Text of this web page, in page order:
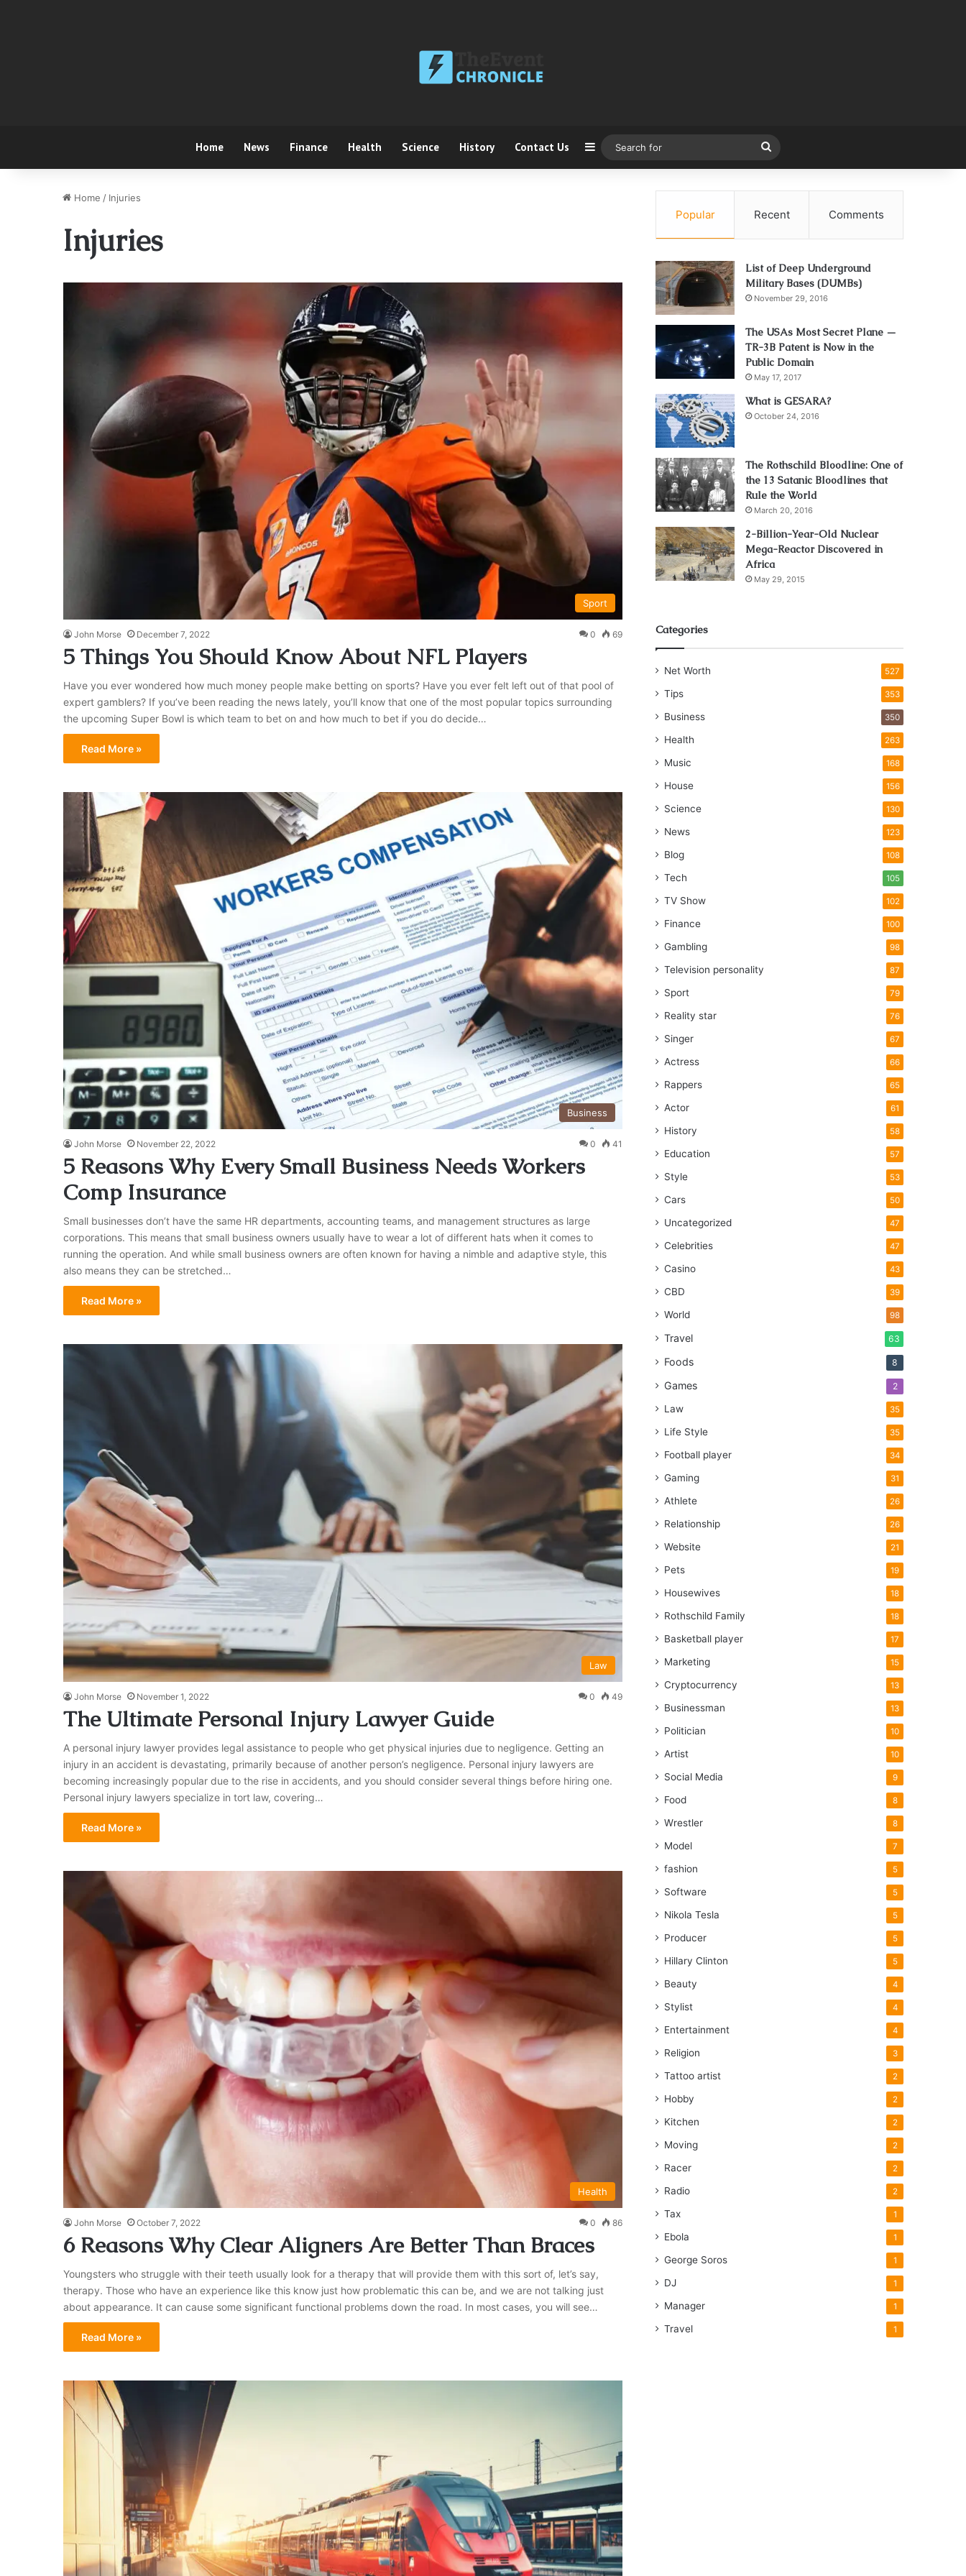
Home News Finance Health Science History Contact Us Sidebar
for
Home / Injuries
Injuries
Sport
John Morse December 7, 2022 0 69
5 Things You Should Know About NFL Players
Have you ever wondered how much money people make betting on sports? Have you ever felt left out of that pool of
expert gamblers? If you’ve been reading the news lately, you’ll know that one of the most popular topics surrounding
the upcoming Super Bowl is which team to bet on and how much to bet if you do decide…
Read More »
Business
John Morse November 22, 2022 0 41
5 Reasons Why Every Small Business Needs Workers
Comp Insurance
Small businesses don’t have the same HR departments, accounting teams, and management structures as large
corporations. This means that small business owners usually have to wear a lot of different hats when it comes to
running the operation. And while small business owners are often known for having a nimble and adaptive style, this
also means they can be stretched…
Read More »
Law
John Morse November 1, 2022 0 49
The Ultimate Personal Injury Lawyer Guide
A personal injury lawyer provides legal assistance to people who get physical injuries due to negligence. Getting an
injury in an accident is devastating, primarily because of another person’s negligence. Personal injury lawyers are
becoming increasingly popular due to the rise in accidents, and you should consider several things before hiring one.
Personal injury lawyers specialize in tort law, covering…
Read More »
Health
John Morse October 7, 2022 0 86
6 Reasons Why Clear Aligners Are Better Than Braces
Youngsters who struggle with their teeth usually look for a therapy that will provide them with this sort of, let’s say,
therapy. Those who have an experience like this know just how problematic this can be, and we are not talking just
about appearance. It can cause some significant functional problems down the road. In most cases, you will see…
Read More »
Popular Recent Comments
List of Deep Underground
Military Bases (DUMBs)
November 29, 2016
The USAs Most Secret Plane —
TR-3B Patent is Now in the
Public Domain
May 17, 2017
What is GESARA?
October 24, 2016
The Rothschild Bloodline: One of
the 13 Satanic Bloodlines that
Rule the World
March 20, 2016
2-Billion-Year-Old Nuclear
Mega-Reactor Discovered in
Africa
May 29, 2015
Categories
Net Worth 527
Tips 353
Business 350
Health 263
Music 168
House 156
Science 130
News 123
Blog 108
Tech 105
TV Show 102
Finance 100
Gambling 98
Television personality 87
Sport 79
Reality star 76
Singer 67
Actress 66
Rappers 65
Actor 61
History 58
Education 57
Style 53
Cars 50
Uncategorized 47
Celebrities 47
Casino 43
CBD 39
World 98
Travel 63
Foods 8
Games 2
Law 35
Life Style 35
Football player 34
Gaming 31
Athlete 26
Relationship 26
Website 21
Pets 19
Housewives 18
Rothschild Family 18
Basketball player 17
Marketing 15
Cryptocurrency 13
Businessman 13
Politician 10
Artist 10
Social Media 9
Food 8
Wrestler 8
Model 7
fashion 5
Software 5
Nikola Tesla 5
Producer 5
Hillary Clinton 5
Beauty 4
Stylist 4
Entertainment 4
Religion 3
Tattoo artist 2
Hobby 2
Kitchen 2
Moving 2
Racer 2
Radio 2
Tax 1
Ebola 1
George Soros 1
DJ 1
Manager 1
Travel 1